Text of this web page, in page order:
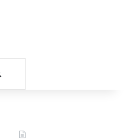
Search for